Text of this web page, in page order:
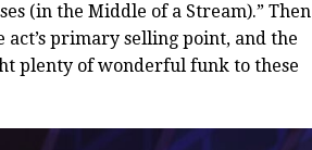
(in the Middle of a Stream).” Then
primary selling point, and the
plenty of wonderful funk to these